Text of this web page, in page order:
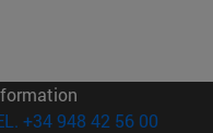
+34 948 42 56 00